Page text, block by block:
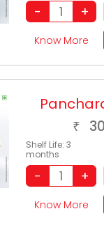
Know More
₹
Shelf Life: 3
months
Know More